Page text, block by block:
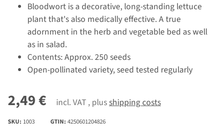
Bloodwort is a decorative, long-standing lettuce
plant that's also medically effective. A true
adornment in the herb and vegetable bed as well
as in salad.
Contents: Approx. 250 seeds
Open-pollinated variety, seed tested regularly
2,49 € incl. VAT , plusshipping costs
SKU: 1003 GTIN: 4250601204826